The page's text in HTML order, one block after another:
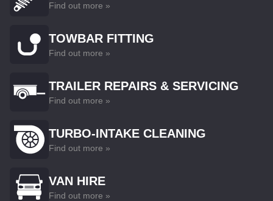
Find out more »
TOWBAR FITTING
Find out more »
TRAILER REPAIRS & SERVICING
Find out more »
TURBO-INTAKE CLEANING
Find out more »
VAN HIRE
Find out more »